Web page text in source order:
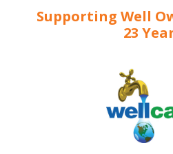
Supporting Well
23